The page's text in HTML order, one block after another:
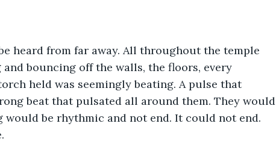
heard from far away. All throughout the temple
bouncing off the walls, the floors, every
held was seemingly beating. A pulse that
beat that pulsated all around them. They would
would be rhythmic and not end. It could not end.